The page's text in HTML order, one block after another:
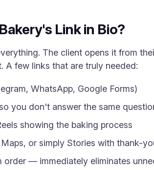
Link in Bio?
The client opens it from
A few links that are truly needed:
WhatsApp, Google Forms)
you don't answer the same
showing the baking process
or simply Stories with thank-
order — immediately eliminates